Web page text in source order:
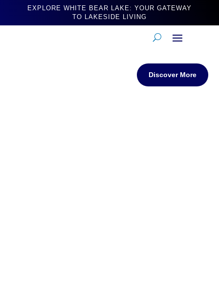
EXPLORE WHITE BEAR LAKE: YOUR GATEWAY
TO LAKESIDE LIVING
Discover More